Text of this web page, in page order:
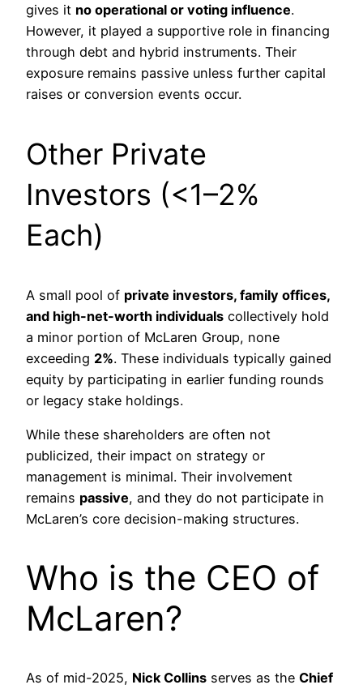
gives it no operational or voting influence.
However, it played a supportive role in financing
through debt and hybrid instruments. Their
exposure remains passive unless further capital
raises or conversion events occur.
Other Private
Investors (<1–2%
Each)
A small pool of private investors, family offices,
and high-net-worth individuals collectively hold
a minor portion of McLaren Group, none
exceeding 2%. These individuals typically gained
equity by participating in earlier funding rounds
or legacy stake holdings.
While these shareholders are often not
publicized, their impact on strategy or
management is minimal. Their involvement
remains passive, and they do not participate in
McLaren’s core decision-making structures.
Who is the CEO of
McLaren?
As of mid-2025, Nick Collins serves as the Chief